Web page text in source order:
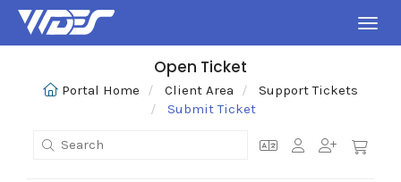
Open Ticket
Portal Home Client Area
Support Tickets
Submit Ticket